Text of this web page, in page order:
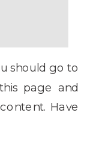
should go to
page and
Have